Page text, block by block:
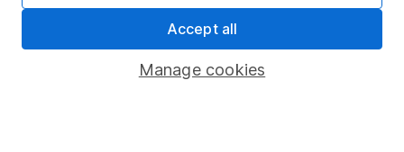
Pension drawdown
Savings accounts
Manage cookies
Accept all